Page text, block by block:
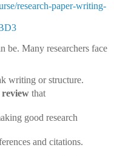
research-paper-writing-
be. Many researchers face
writing or structure.
that
good research
and citations.